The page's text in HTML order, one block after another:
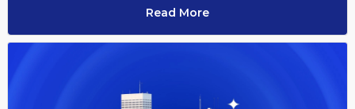
Read More